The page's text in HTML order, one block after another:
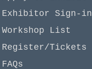
Exhibitor Sign-in
Workshop List
Register/Tickets
FAQs